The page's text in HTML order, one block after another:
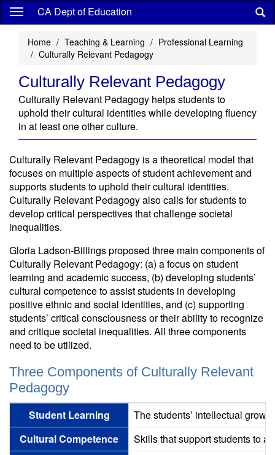
Skip
content
CA Dept of Education
Home Teaching & Learning
Professional Learning
Culturally Relevant Pedagogy
Culturally Relevant Pedagogy
Culturally Relevant Pedagogy helps students to
uphold their cultural identities while developing fluency
in at least one other culture.
Culturally Relevant Pedagogy is a theoretical model that
focuses on multiple aspects of student achievement and
supports students to uphold their cultural identities.
Culturally Relevant Pedagogy also calls for students to
develop critical perspectives that challenge societal
inequalities.
Gloria Ladson-Billings proposed three main components of
Culturally Relevant Pedagogy: (a) a focus on student
learning and academic success, (b) developing students’
cultural competence to assist students in developing
positive ethnic and social identities, and (c) supporting
students’ critical consciousness or their ability to recognize
and critique societal inequalities. All three components
need to be utilized.
Three Components of Culturally Relevant
Pedagogy
Student Learning
The students’ intellectual
Cultural Competence
Skills that support students to